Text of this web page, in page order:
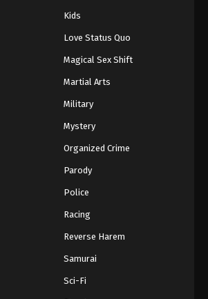
Battle Through The Heavens 5th Season
Eps 103 - Episode 103 - August 18, 2025
Battle Through The Heavens 5th Season
Eps 104 - Episode 104 - August 18, 2025
Eps 105 - Episode 105 - August 18, 2025
Eps 106 - Episode 106 - August 18, 2025
Kids
Love Status Quo
Magical Sex Shift
Martial Arts
Military
Mystery
Organized Crime
Parody
Police
Racing
Reverse Harem
Samurai
Sci-Fi